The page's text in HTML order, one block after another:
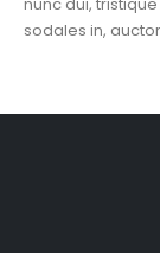
sodales in,